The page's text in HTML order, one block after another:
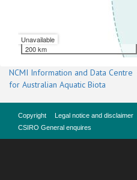
Unavailable
200 km
NCMI Information and Data Centre
for Australian Aquatic Biota
Copyright Legal notice and disclaimer
CSIRO General enquires